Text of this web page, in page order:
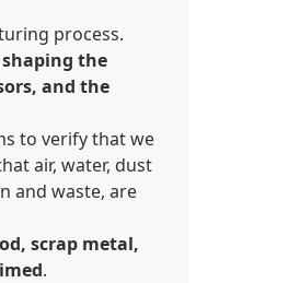
process.
the
and the
to verify that we
air, water, dust
and waste, are
scrap metal,
.